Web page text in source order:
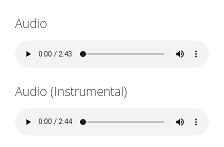
Audio
Audio (Instrumental)